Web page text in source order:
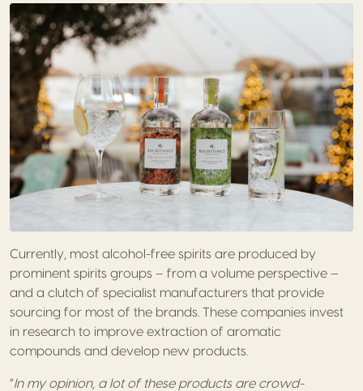
Currently, most alcohol-free spirits are produced by
prominent spirits groups – from a volume perspective –
and a clutch of specialist manufacturers that provide
sourcing for most of the brands. These companies invest
in research to improve extraction of aromatic
compounds and develop new products.
“In my opinion, a lot of these products are crowd-